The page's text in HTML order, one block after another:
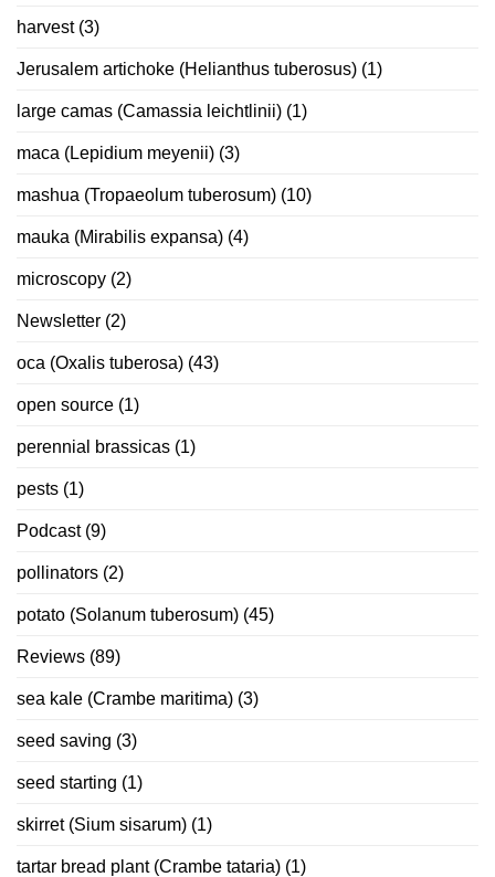
harvest(3)
Jerusalem artichoke (Helianthus tuberosus) (1)
large camas (Camassia leichtlinii) (1)
maca (Lepidium meyenii) (3)
mashua (Tropaeolum tuberosum) (10)
mauka (Mirabilis expansa) (4)
microscopy (2)
Newsletter (2)
oca (Oxalis tuberosa) (43)
open source (1)
perennial brassicas (1)
pests (1)
Podcast(9)
pollinators (2)
potato (Solanum tuberosum) (45)
Reviews (89)
sea kale (Crambe maritima) (3)
seed saving (3)
seed starting (1)
skirret (Sium sisarum) (1)
tartar bread plant (Crambe tataria) (1)